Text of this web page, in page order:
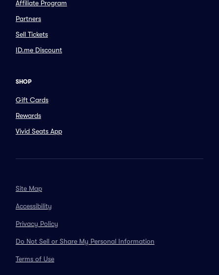
Affiliate Program
Partners
Sell Tickets
ID.me Discount
SHOP
Gift Cards
Rewards
Vivid Seats App
Site Map
Accessibility
Privacy Policy
Do Not Sell or Share My Personal Information
Terms of Use